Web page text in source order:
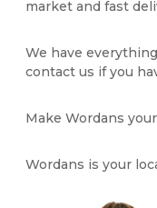
market and fast
We have
contact us if you
Make Wordans
Wordans is your